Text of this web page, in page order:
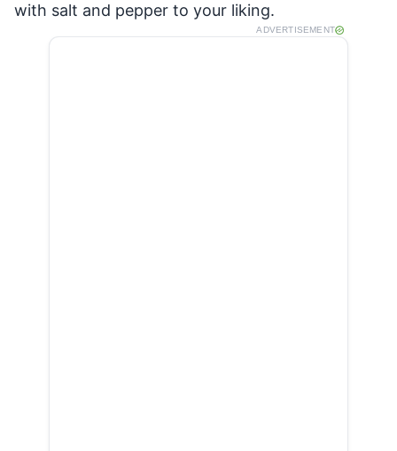
with salt and pepper to your liking.
ADVERTISEMENT